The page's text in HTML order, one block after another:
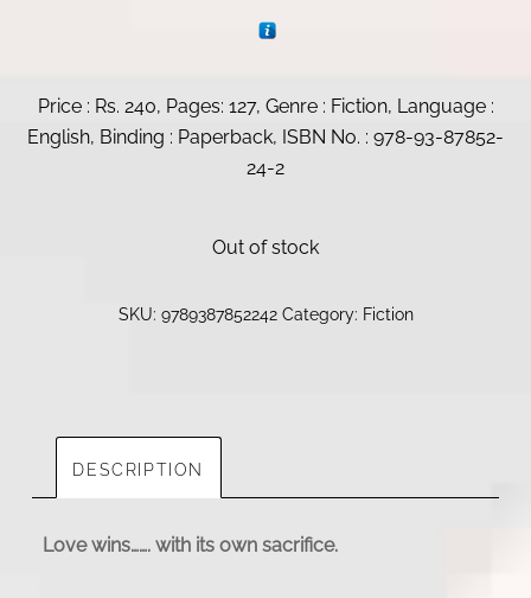
Price : Rs. 240, Pages: 127, Genre : Fiction, Language :
English, Binding : Paperback, ISBN No. : 978-93-87852-
24-2
Out of stock
SKU: 9789387852242 Category: Fiction
DESCRIPTION
Love wins……. with its own sacrifice.